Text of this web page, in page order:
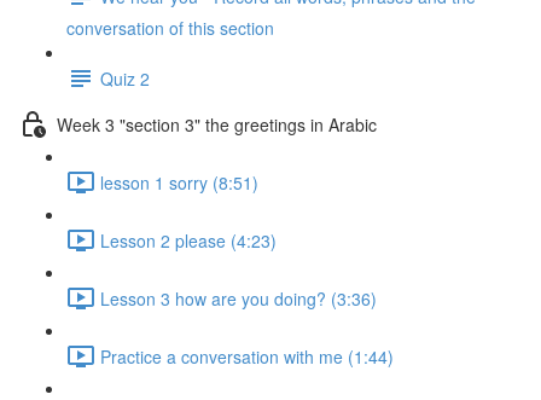
conversation of this section
Quiz 2
Week 3 "section 3" the greetings in Arabic
lesson 1 sorry (8:51)
Lesson 2 please (4:23)
Lesson 3 how are you doing? (3:36)
Practice a conversation with me (1:44)